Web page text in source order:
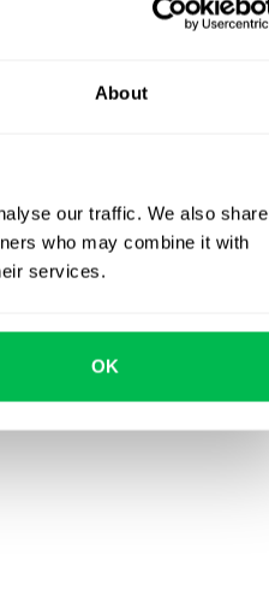
About
our traffic. We also share
who may combine it with
services.
OK